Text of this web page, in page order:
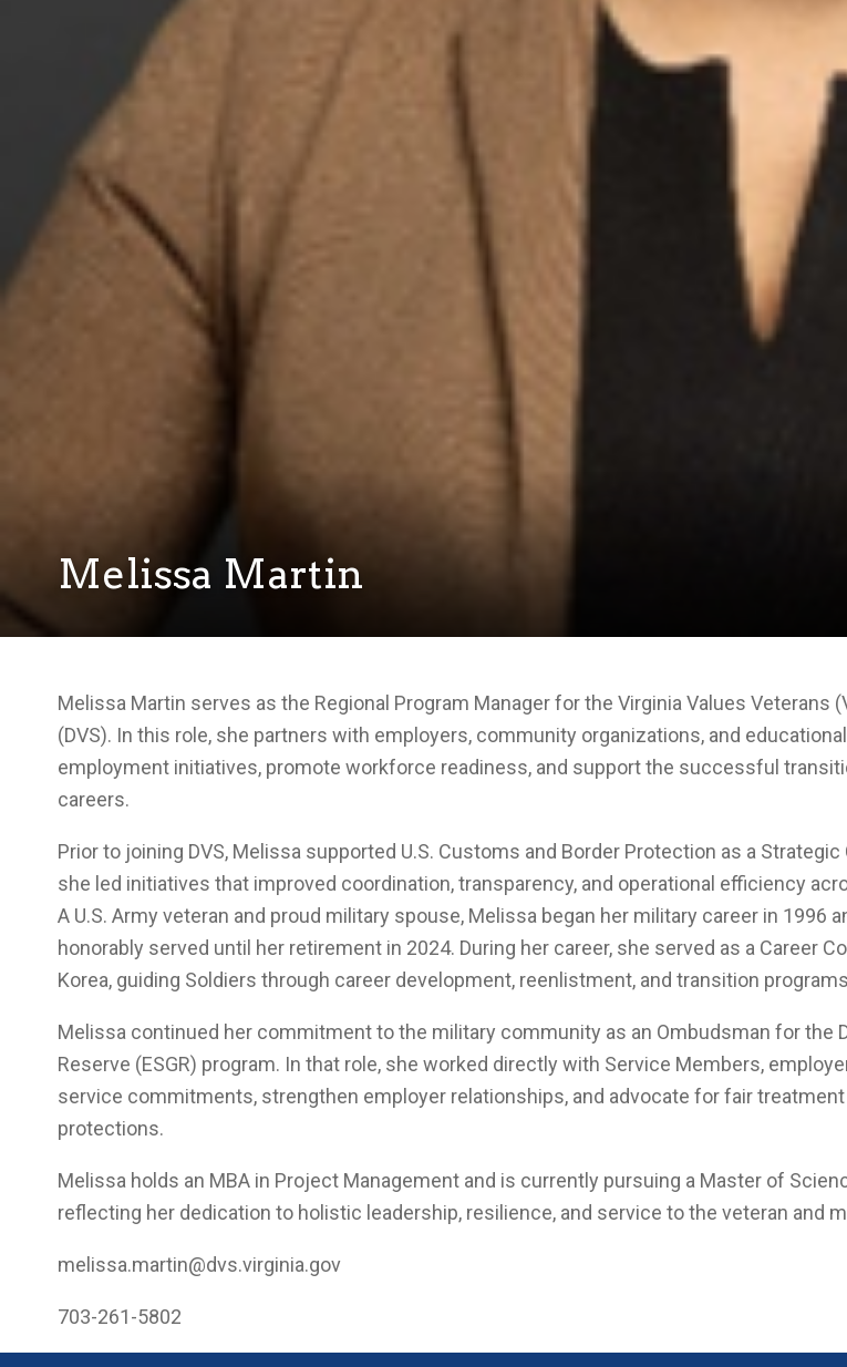
Melissa Martin
Melissa Martin serves as the Regional Program Manager for the Virginia Values
(DVS). In this role, she partners with employers, community organizations, and
employment initiatives, promote workforce readiness, and support the successful
careers.
Prior to joining DVS, Melissa supported U.S. Customs and Border Protection as a
she led initiatives that improved coordination, transparency, and operational efficiency
A U.S. Army veteran and proud military spouse, Melissa began her military career in 1996
honorably served until her retirement in 2024. During her career, she served as a Career
Korea, guiding Soldiers through career development, reenlistment, and transition
Melissa continued her commitment to the military community as an Ombudsman for the
Reserve (ESGR) program. In that role, she worked directly with Service Members,
service commitments, strengthen employer relationships, and advocate for fair treatment
protections.
Melissa holds an MBA in Project Management and is currently pursuing a Master of
reflecting her dedication to holistic leadership, resilience, and service to the veteran and
melissa.martin@dvs.virginia.gov
703-261-5802